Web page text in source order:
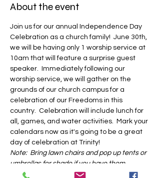
About the event
Join us for our annual Independence Day
Celebration as a church family!  June 30th,
we will be having only 1 worship service at
10am that will feature a surprise guest
speaker.  Immediately following our
worship service, we will gather on the
grounds of our church campus for a
celebration of our Freedoms in this
country.  Celebration will include lunch for
all, games, and water activities.  Mark your
calendars now as it's going to be a great
day of celebration at Trinity!
Note:  Bring lawn chairs and pop up tents or
umbrellas for shade if you have them.